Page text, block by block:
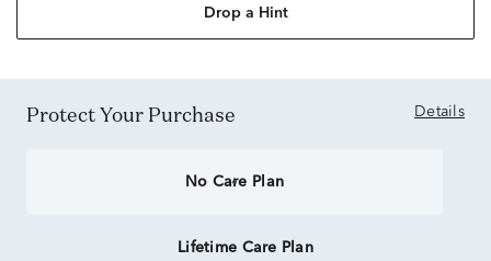
Drop a Hint
Protect Your Purchase Details
No Care Plan
Lifetime Care Plan